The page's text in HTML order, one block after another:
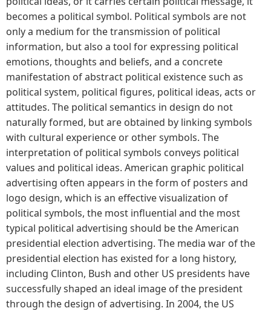
becomes a political symbol. Political symbols are not
only a medium for the transmission of political
information, but also a tool for expressing political
emotions, thoughts and beliefs, and a concrete
manifestation of abstract political existence such as
political system, political figures, political ideas, acts or
attitudes. The political semantics in design do not
naturally formed, but are obtained by linking symbols
with cultural experience or other symbols. The
interpretation of political symbols conveys political
values and political ideas. American graphic political
advertising often appears in the form of posters and
logo design, which is an effective visualization of
political symbols, the most influential and the most
typical political advertising should be the American
presidential election advertising. The media war of the
presidential election has existed for a long history,
including Clinton, Bush and other US presidents have
successfully shaped an ideal image of the president
through the design of advertising. In 2004, the US